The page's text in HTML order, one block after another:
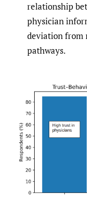
relationship
physician
deviation from
pathways.